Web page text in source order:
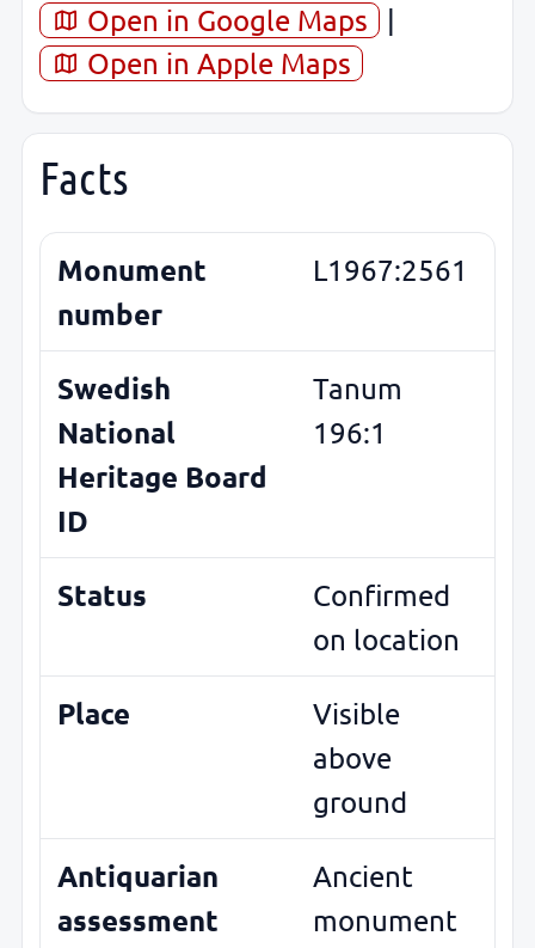
Open in Google Maps
|
Open in Apple Maps
Facts
Monument
number
L1967:2561
Swedish
National
Heritage Board
ID
Tanum
196:1
Status
Confirmed
on location
Place
Visible
above
ground
Antiquarian
assessment
Ancient
monument